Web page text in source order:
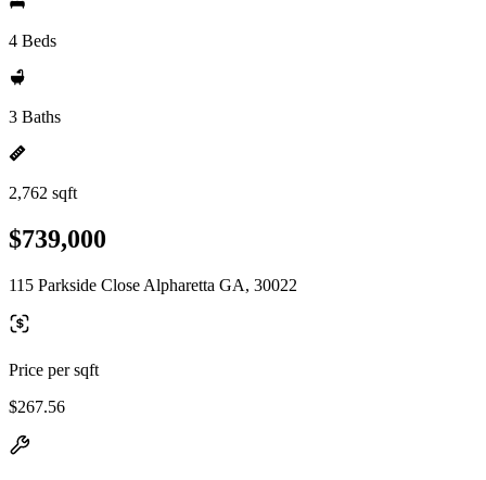
4 Beds
3 Baths
2,762 sqft
$739,000
115 Parkside Close Alpharetta GA, 30022
Price per sqft
$267.56